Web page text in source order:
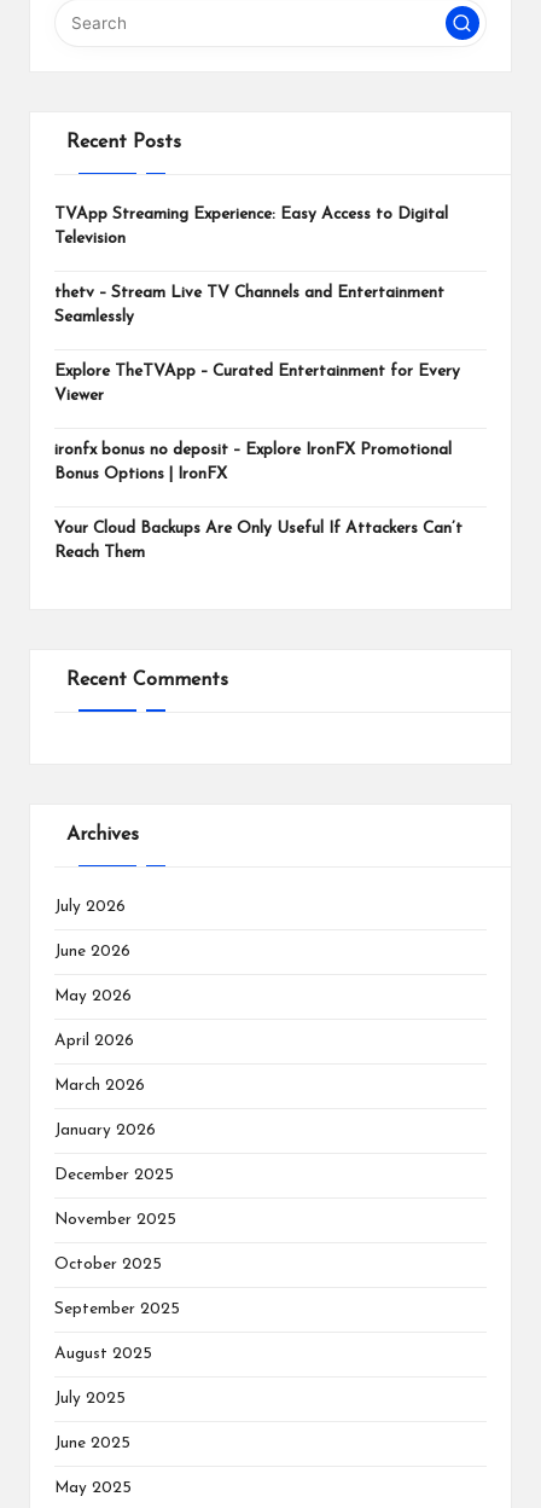
Recent Posts
TVApp Streaming Experience: Easy Access to Digital
Television
thetv – Stream Live TV Channels and Entertainment
Seamlessly
Explore TheTVApp – Curated Entertainment for Every
Viewer
ironfx bonus no deposit – Explore IronFX Promotional
Bonus Options | IronFX
Your Cloud Backups Are Only Useful If Attackers Can’t
Reach Them
Recent Comments
Archives
July 2026
June 2026
May 2026
April 2026
March 2026
January 2026
December 2025
November 2025
October 2025
September 2025
August 2025
July 2025
June 2025
May 2025